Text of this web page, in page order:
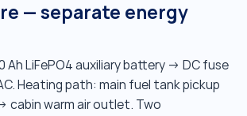
— separate energy
Ah LiFePO4 auxiliary battery → DC fuse
Heating path: main fuel tank pickup
cabin warm air outlet. Two